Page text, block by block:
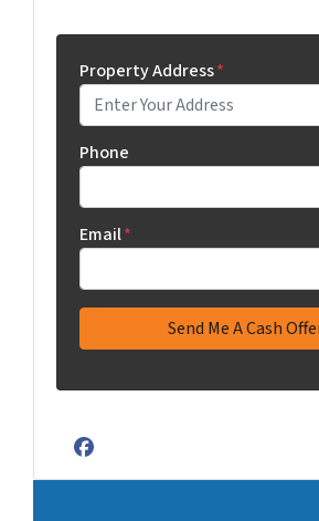
Property Address*
Phone
Email*
Facebook